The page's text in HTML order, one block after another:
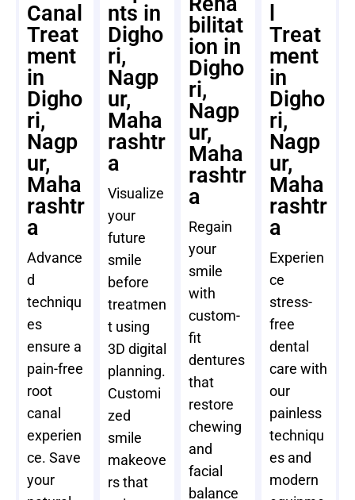
Canal
Treat
ment
in
Digho
ri,
Nagp
ur,
Maha
rashtr
a
Advance
d
techniqu
es
ensure a
pain-free
root
canal
experien
ce. Save
your
nts in
Digho
ri,
Nagp
ur,
Maha
rashtr
a
Visualize
your
future
smile
before
treatmen
t using
3D digital
planning.
Customi
zed
smile
makeove
rs that
bilitat
ion in
Digho
ri,
Nagp
ur,
Maha
rashtr
a
Regain
your
smile
with
custom-
fit
dentures
that
restore
chewing
and
facial
balance
Treat
ment
in
Digho
ri,
Nagp
ur,
Maha
rashtr
a
Experien
ce
stress-
free
dental
care with
our
painless
techniqu
es and
modern